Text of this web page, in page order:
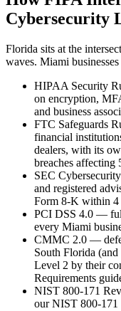
Cybersecurity
Florida sits at the
waves. Miami
HIPAA Security
on encryption,
and business
FTC Safeguards
financial
dealers, with its
breaches affecting
SEC
and registered
Form 8-K within 4
PCI DSS 4.0 —
every Miami
CMMC 2.0 —
South Florida
Level 2 by their
Requirements
NIST 800-171
our NIST 800-171